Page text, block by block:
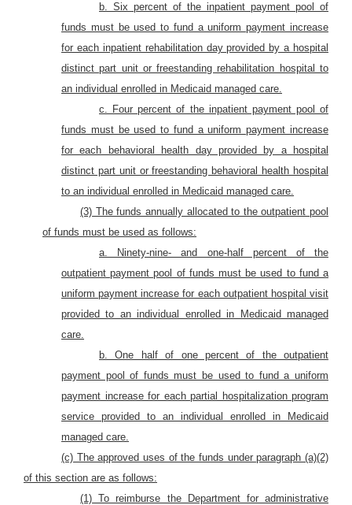
b. Six percent of the inpatient payment pool of
funds must be used to fund a uniform payment increase
for each inpatient rehabilitation day provided by a hospital
distinct part unit or freestanding rehabilitation hospital to
an individual enrolled in Medicaid managed care.
c. Four percent of the inpatient payment pool of
funds must be used to fund a uniform payment increase
for each behavioral health day provided by a hospital
distinct part unit or freestanding behavioral health hospital
to an individual enrolled in Medicaid managed care.
(3) The funds annually allocated to the outpatient pool
of funds must be used as follows:
a. Ninety-nine- and one-half percent of the
outpatient payment pool of funds must be used to fund a
uniform payment increase for each outpatient hospital visit
provided to an individual enrolled in Medicaid managed
care.
b. One half of one percent of the outpatient
payment pool of funds must be used to fund a uniform
payment increase for each partial hospitalization program
service provided to an individual enrolled in Medicaid
managed care.
(c) The approved uses of the funds under paragraph (a)(2)
of this section are as follows:
(1) To reimburse the Department for administrative